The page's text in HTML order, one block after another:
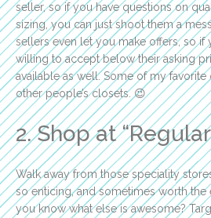
seller, so if you have questions on
sizing, you can just shoot them a
sellers even let you make offers, so if
willing to accept below their asking
available as well. Some of my
other people’s closets. 😉
2. Shop at
Walk away from those speciality
so enticing, and sometimes worth the
you know what else is awesome?